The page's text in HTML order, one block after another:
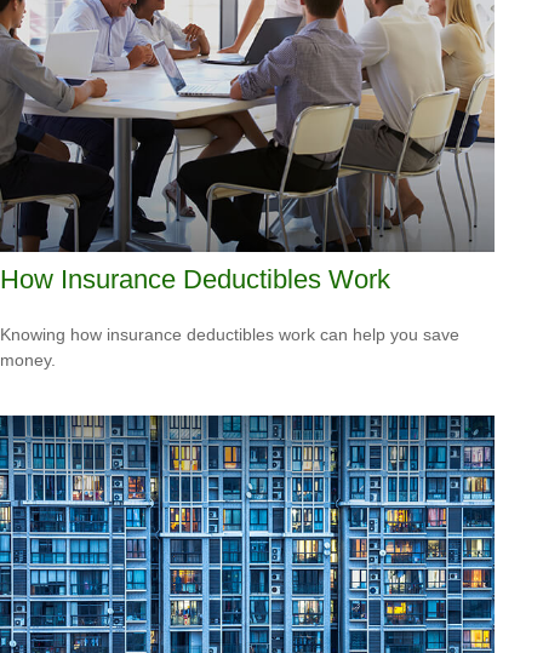
How Insurance Deductibles Work
Knowing how insurance deductibles work can help you save
money.